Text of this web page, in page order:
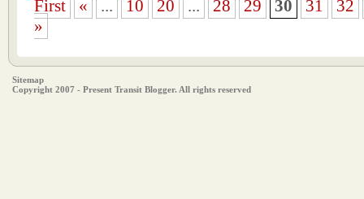
First
« ... 10 20 ... 28 29 30 31
32
»
Sitemap
Copyright 2007 - Present Transit Blogger. All rights reserved